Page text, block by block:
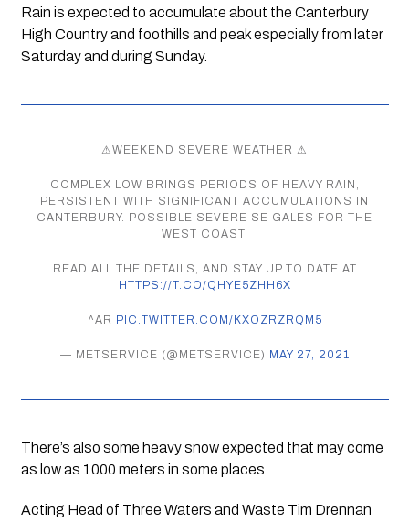
Rain is expected to accumulate about the Canterbury
High Country and foothills and peak especially from later
Saturday and during Sunday.
⚠WEEKEND SEVERE WEATHER ⚠
COMPLEX LOW BRINGS PERIODS OF HEAVY RAIN,
PERSISTENT WITH SIGNIFICANT ACCUMULATIONS IN
CANTERBURY. POSSIBLE SEVERE SE GALES FOR THE
WEST COAST.
READ ALL THE DETAILS, AND STAY UP TO DATE AT
HTTPS://T.CO/QHYE5ZHH6X
^AR PIC.TWITTER.COM/KXOZRZRQM5
— METSERVICE (@METSERVICE) MAY 27, 2021
There’s also some heavy snow expected that may come
as low as 1000 meters in some places.
Acting Head of Three Waters and Waste Tim Drennan